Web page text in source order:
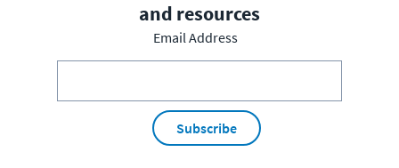
and resources
Email Address
Subscribe